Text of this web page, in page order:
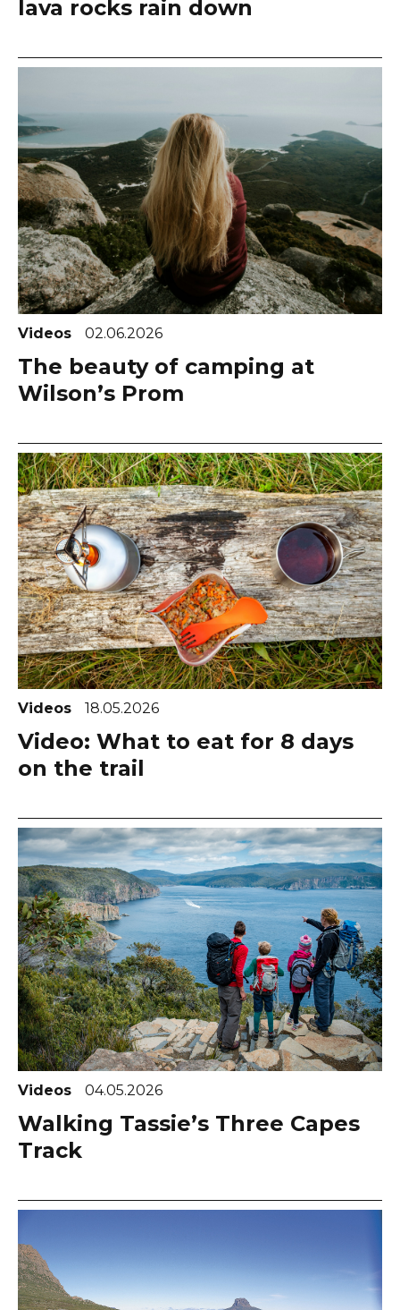
lava rocks rain down
Videos 02.06.2026
The beauty of camping at
Wilson’s Prom
Videos 18.05.2026
Video: What to eat for 8 days
on the trail
Videos 04.05.2026
Walking Tassie’s Three Capes
Track